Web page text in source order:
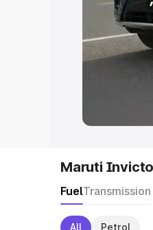
Seater Cars
Explore
Best
Maruti
FuelTransmission
All Petrol